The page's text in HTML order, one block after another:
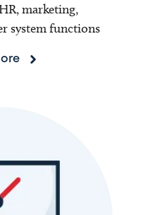
marketing,
system functions